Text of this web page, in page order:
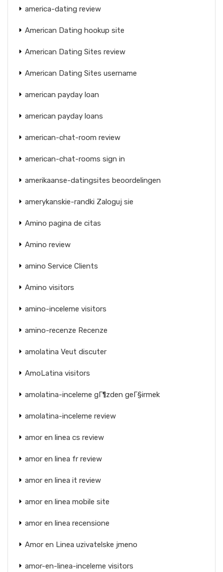
america-dating review
American Dating hookup site
American Dating Sites review
American Dating Sites username
american payday loan
american payday loans
american-chat-room review
american-chat-rooms sign in
amerikaanse-datingsites beoordelingen
amerykanskie-randki Zaloguj sie
Amino pagina de citas
Amino review
amino Service Clients
Amino visitors
amino-inceleme visitors
amino-recenze Recenze
amolatina Veut discuter
AmoLatina visitors
amolatina-inceleme gГ¶zden geГ§irmek
amolatina-inceleme review
amor en linea cs review
amor en linea fr review
amor en linea it review
amor en linea mobile site
amor en linea recensione
Amor en Linea uzivatelske jmeno
amor-en-linea-inceleme visitors